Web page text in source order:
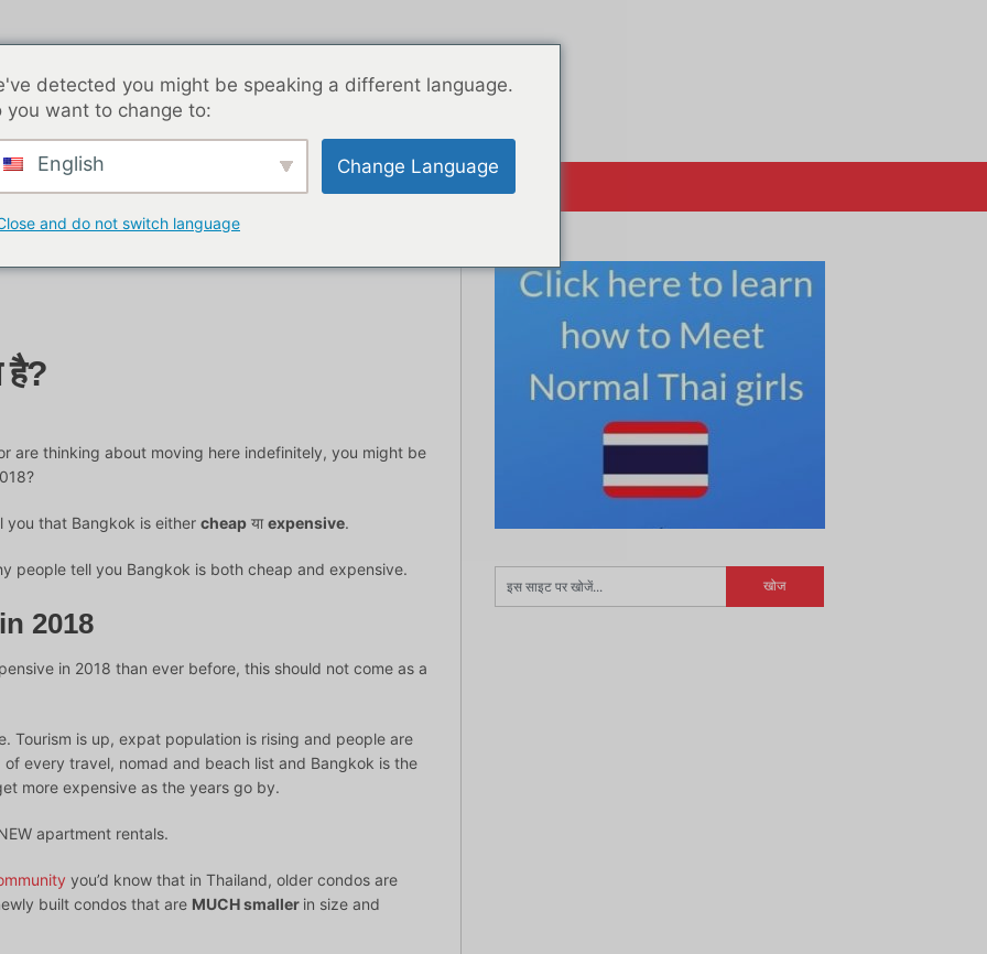
है?
are thinking about moving here indefinitely, you might be
you that Bangkok is either cheap याexpensive.
people tell you Bangkok is both cheap and expensive.
2018
in 2018 than ever before, this should not come as a
Tourism is up, expat population is rising and people are
every travel, nomad and beach list and Bangkok is the
more expensive as the years go by.
apartment rentals.
you’d know that in Thailand, older condos are
built condos that are MUCH smaller in size and
detected you might be speaking a different language.
you want to change to:
English Change Language
and do not switch language